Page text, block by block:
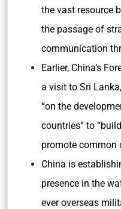
the vast resource
the passage of
communication
Earlier, China’s
a visit to Sri
“on the
countries” to
promote common
China is
presence in the
ever overseas